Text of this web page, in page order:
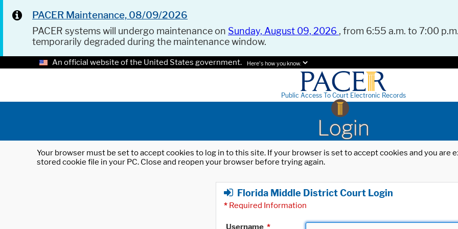
PACER Maintenance, 08/09/2026
PACER systems will undergo maintenance on Sunday, August 09, 2026 , from 6:55 a.m. to 7:00
temporarily degraded during the maintenance window.
An official website of the United States government. Here's how you know.
Public Access To Court Electronic Records
Login
Your browser must be set to accept cookies to log in to this site. If your browser is set to accept cookies and you
stored cookie file in your PC. Close and reopen your browser before trying again.
Florida Middle District Court Login
* Required Information
Username *